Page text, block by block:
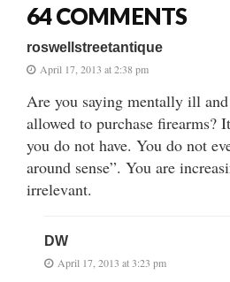
64 COMMENTS
roswellstreetantique
April 17, 2013 at 2:38 pm
Are you saying mentally ill
allowed to purchase firearms?
you do not have. You do not
around sense”. You are
irrelevant.
DW
April 17, 2013 at 3:23 pm